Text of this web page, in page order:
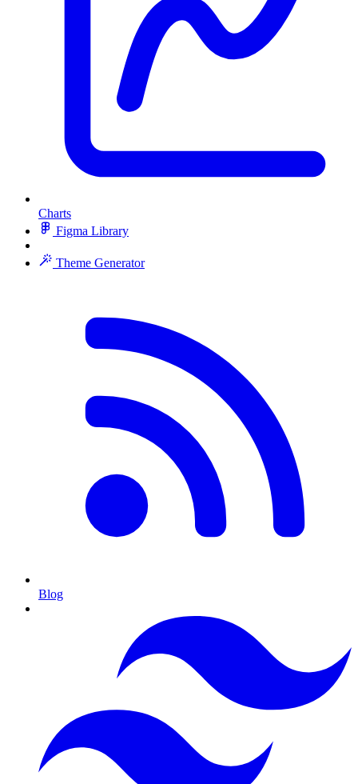
Charts
Figma Library
Theme Generator
Blog